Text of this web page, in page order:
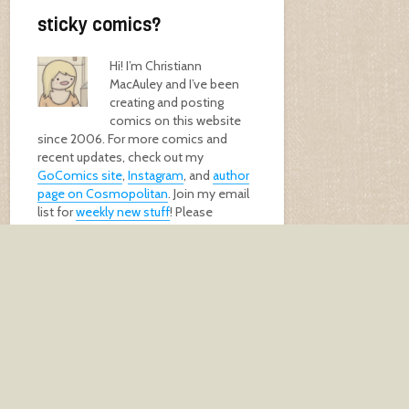
sticky comics?
Hi! I’m Christiann
MacAuley and I’ve been
creating and posting
comics on this website
since 2006. For more comics and
recent updates, check out my
GoComics site, Instagram, and author
page on Cosmopolitan. Join my email
list forweekly new stuff! Please
support me by buying mybook, aprint,